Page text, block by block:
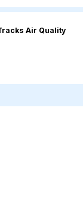
Air Quality